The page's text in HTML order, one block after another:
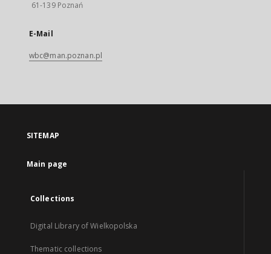
61-139 Poznań
E-Mail
wbc@man.poznan.pl
SITEMAP
Main page
Collections
Digital Library of Wielkopolska
Thematic collections